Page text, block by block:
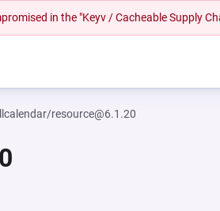
in the "Keyv / Cacheable Supply
resource@6.1.20